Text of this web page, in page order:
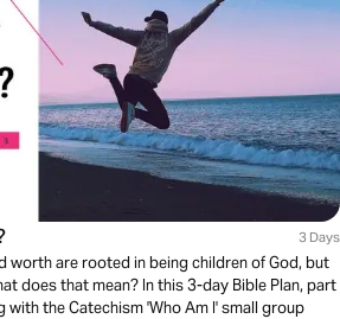
3 Days
worth are rooted in being children of God, but
does that mean? In this 3-day Bible Plan, part
the Catechism 'Who Am I' small group